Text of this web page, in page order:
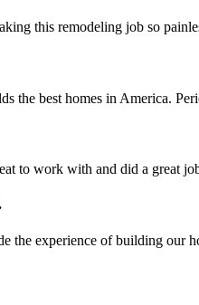
this remodeling job so
the best homes in America.
to work with and did a great
the experience of building our